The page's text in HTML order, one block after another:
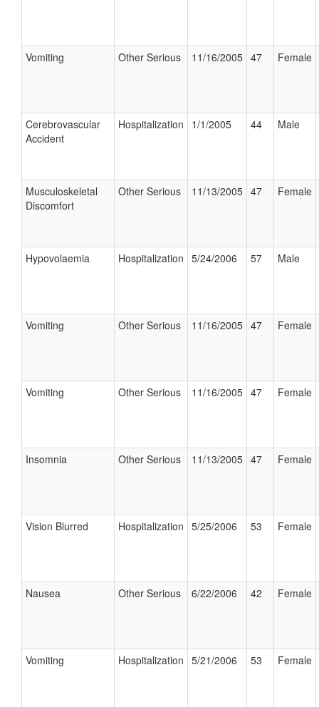
Vomiting Other Serious 11/16/2005 47 Female
Cerebrovascular
Accident
Hospitalization 1/1/2005 44 Male
Musculoskeletal
Discomfort
Other Serious 11/13/2005 47 Female
Hypovolaemia Hospitalization 5/24/2006 57 Male
Vomiting Other Serious 11/16/2005 47 Female
Vomiting Other Serious 11/16/2005 47 Female
Insomnia Other Serious 11/13/2005 47 Female
Vision Blurred Hospitalization 5/25/2006 53 Female
Nausea Other Serious 6/22/2006 42 Female
Vomiting Hospitalization 5/21/2006 53 Female